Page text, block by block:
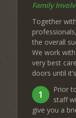
Family
Together
the overall
We work
very best
doors until
1
Prior
staff
give you a